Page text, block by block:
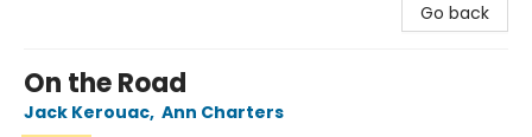
Go back
On the Road
Jack Kerouac, Ann Charters